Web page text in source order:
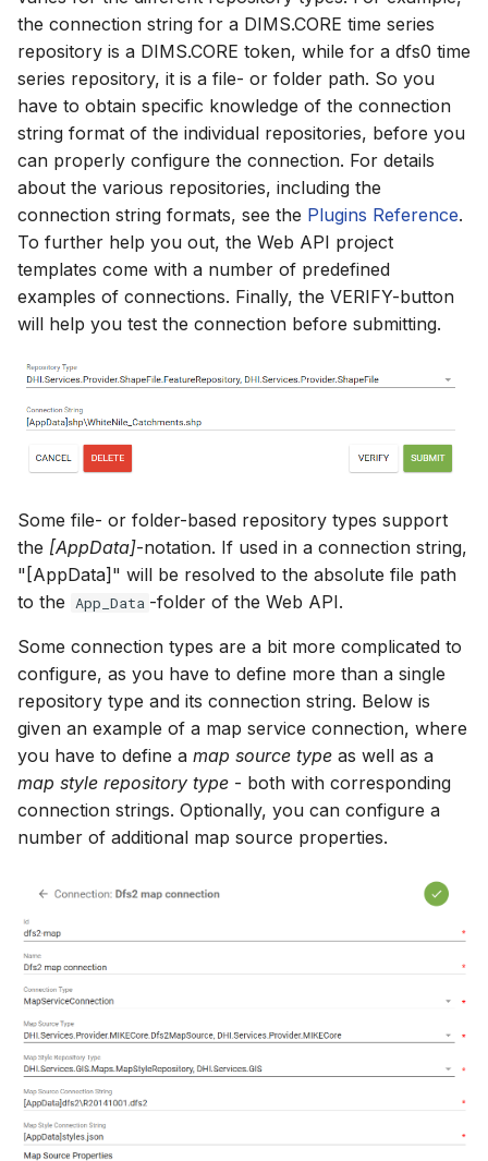
the connection string for a DIMS.CORE time series
repository is a DIMS.CORE token, while for a dfs0 time
series repository, it is a file- or folder path. So you
have to obtain specific knowledge of the connection
string format of the individual repositories, before you
can properly configure the connection. For details
about the various repositories, including the
connection string formats, see the Plugins Reference.
To further help you out, the Web API project
templates come with a number of predefined
examples of connections. Finally, the VERIFY-button
will help you test the connection before submitting.
Some file- or folder-based repository types support
the [AppData]-notation. If used in a connection string,
"[AppData]" will be resolved to the absolute file path
to the App_Data -folder of the Web API.
Some connection types are a bit more complicated to
configure, as you have to define more than a single
repository type and its connection string. Below is
given an example of a map service connection, where
you have to define a map source type as well as a
map style repository type - both with corresponding
connection strings. Optionally, you can configure a
number of additional map source properties.